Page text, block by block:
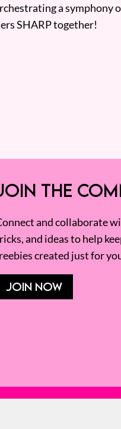
a symphony
SHARP together!
THE
and collaborate
and ideas to help
created just for
JOIN NOW